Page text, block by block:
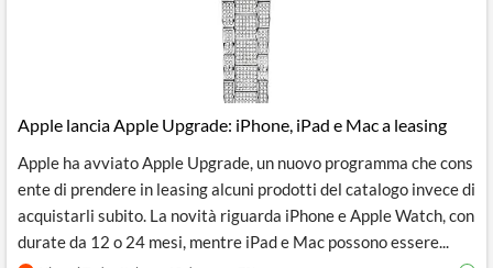
Apple lancia Apple Upgrade: iPhone, iPad e Mac a leasing
Apple ha avviato Apple Upgrade, un nuovo programma che cons
ente di prendere in leasing alcuni prodotti del catalogo invece di
acquistarli subito. La novità riguarda iPhone e Apple Watch, con
durate da 12 o 24 mesi, mentre iPad e Mac possono essere...